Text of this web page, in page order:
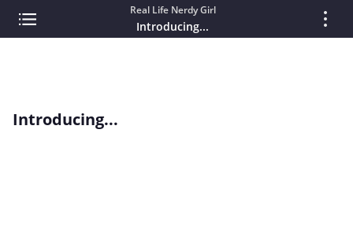
Real Life Nerdy Girl
Introducing...
Introducing...